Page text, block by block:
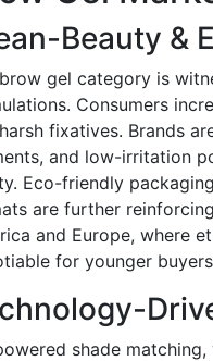
Beauty &
gel category is
Consumers
fixatives. Brands
and low-irritation
Eco-friendly
are further
and Europe, where
for younger
shade